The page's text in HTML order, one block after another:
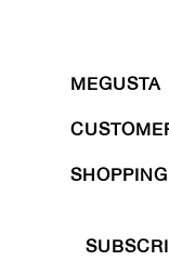
MEGUSTA